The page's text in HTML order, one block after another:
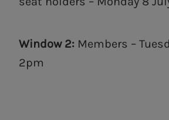
Window 2: Members –
2pm